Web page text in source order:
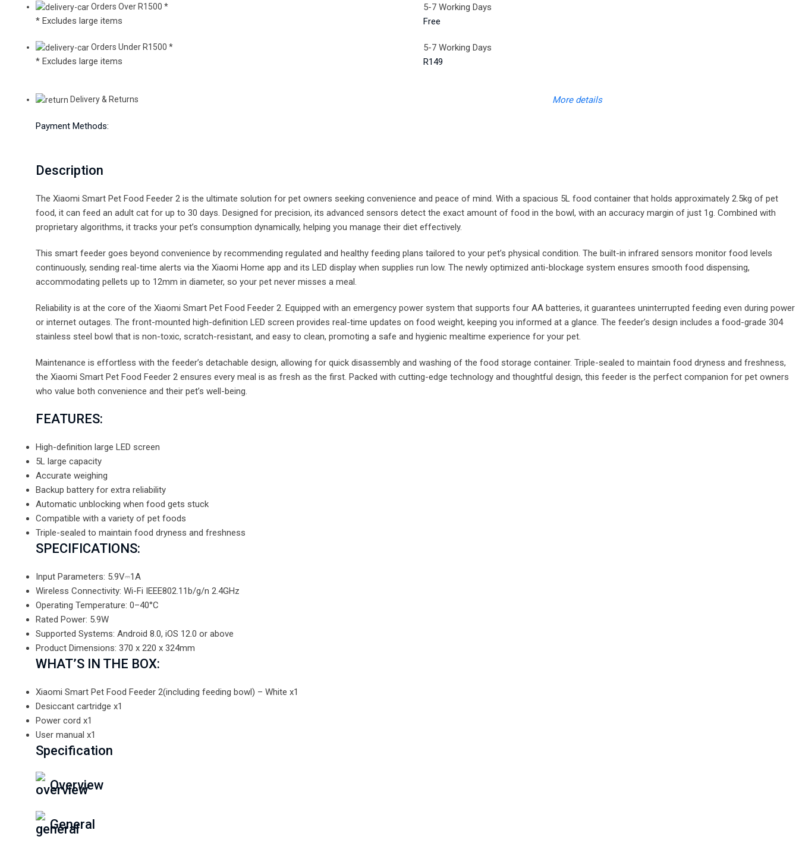
Orders Over R1500 *
* Excludes large items
5-7 Working Days
Free
Orders Under R1500 *
* Excludes large items
5-7 Working Days
R149
Delivery & Returns More details
Payment Methods:
Description
The Xiaomi Smart Pet Food Feeder 2 is the ultimate solution for pet owners seeking convenience and peace of mind. With a spacious 5L food container that holds approximately 2.5kg of pet
food, it can feed an adult cat for up to 30 days. Designed for precision, its advanced sensors detect the exact amount of food in the bowl, with an accuracy margin of just 1g. Combined with
proprietary algorithms, it tracks your pet’s consumption dynamically, helping you manage their diet effectively.
This smart feeder goes beyond convenience by recommending regulated and healthy feeding plans tailored to your pet’s physical condition. The built-in infrared sensors monitor food levels
continuously, sending real-time alerts via the Xiaomi Home app and its LED display when supplies run low. The newly optimized anti-blockage system ensures smooth food dispensing,
accommodating pellets up to 12mm in diameter, so your pet never misses a meal.
Reliability is at the core of the Xiaomi Smart Pet Food Feeder 2. Equipped with an emergency power system that supports four AA batteries, it guarantees uninterrupted feeding even during power
or internet outages. The front-mounted high-definition LED screen provides real-time updates on food weight, keeping you informed at a glance. The feeder’s design includes a food-grade 304
stainless steel bowl that is non-toxic, scratch-resistant, and easy to clean, promoting a safe and hygienic mealtime experience for your pet.
Maintenance is effortless with the feeder’s detachable design, allowing for quick disassembly and washing of the food storage container. Triple-sealed to maintain food dryness and freshness,
the Xiaomi Smart Pet Food Feeder 2 ensures every meal is as fresh as the first. Packed with cutting-edge technology and thoughtful design, this feeder is the perfect companion for pet owners
who value both convenience and their pet’s well-being.
FEATURES:
High-definition large LED screen
5L large capacity
Accurate weighing
Backup battery for extra reliability
Automatic unblocking when food gets stuck
Compatible with a variety of pet foods
Triple-sealed to maintain food dryness and freshness
SPECIFICATIONS:
Input Parameters: 5.9V⎓1A
Wireless Connectivity: Wi-Fi IEEE802.11b/g/n 2.4GHz
Operating Temperature: 0–40°C
Rated Power: 5.9W
Supported Systems: Android 8.0, iOS 12.0 or above
Product Dimensions: 370 x 220 x 324mm
WHAT’S IN THE BOX:
Xiaomi Smart Pet Food Feeder 2(including feeding bowl) – White x1
Desiccant cartridge x1
Power cord x1
User manual x1
Specification
Overview
General